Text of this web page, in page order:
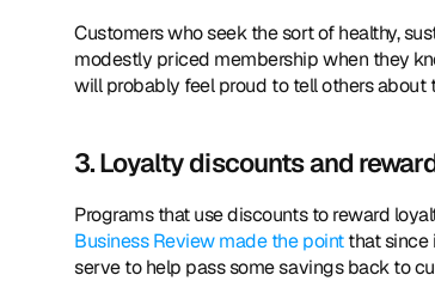
Customers who seek the sort of healthy,
modestly priced membership when they
will probably feel proud to tell others
3. Loyalty discounts and
Programs that use discounts to reward
Business Review made the point that since
serve to help pass some savings back to